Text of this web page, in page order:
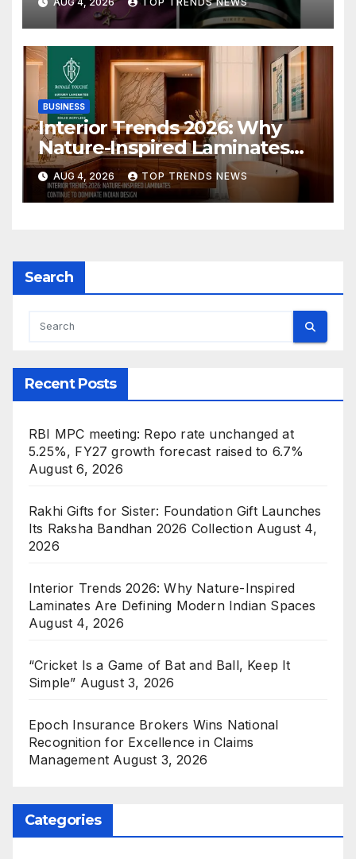
Collection
BUSINESS
Interior Trends 2026: Why
Nature-Inspired Laminates
Are Defining Modern Indian
Spaces
AUG 4, 2026 TOP TRENDS NEWS
Search
Recent Posts
RBI MPC meeting: Repo rate unchanged at
5.25%, FY27 growth forecast raised to 6.7%
August 6, 2026
Rakhi Gifts for Sister: Foundation Gift Launches
Its Raksha Bandhan 2026 Collection August 4,
2026
Interior Trends 2026: Why Nature-Inspired
Laminates Are Defining Modern Indian Spaces
August 4, 2026
“Cricket Is a Game of Bat and Ball, Keep It
Simple” August 3, 2026
Epoch Insurance Brokers Wins National
Recognition for Excellence in Claims
Management August 3, 2026
Categories